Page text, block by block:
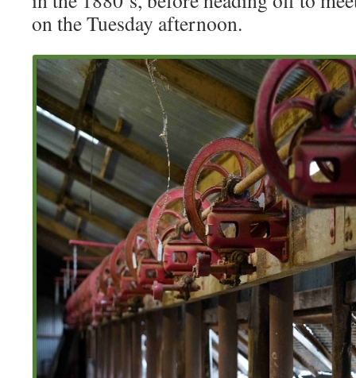
on the Tuesday afternoon.